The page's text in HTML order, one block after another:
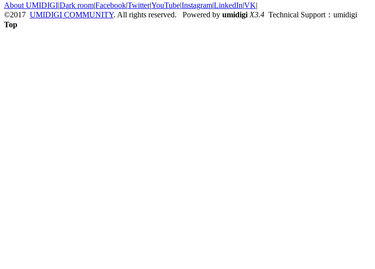
About UMIDIGI|Dark room|Facebook|Twitter|YouTube|Instagram|LinkedIn|VK|
©2017 UMIDIGI COMMUNITY. All rights reserved. Powered by umidigi X3.4 Technical Support：umidigi
Top